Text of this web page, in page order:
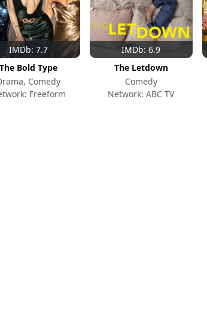
IMDb: 7.7
The Bold Type
Comedy
Freeform
IMDb: 6.9
The Letdown
Comedy
Network: ABC TV